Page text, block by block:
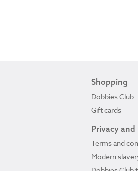
Shopping
Dobbies Club
Gift cards
Privacy and
Terms and
Modern